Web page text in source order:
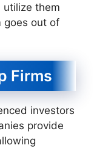
utilize them
goes out of
Firms
investors
provide